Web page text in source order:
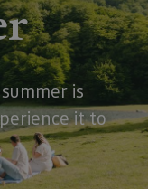
is
it to